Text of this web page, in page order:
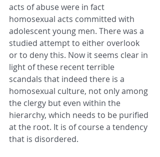
acts of abuse were in fact
homosexual acts committed with
adolescent young men. There was a
studied attempt to either overlook
or to deny this. Now it seems clear in
light of these recent terrible
scandals that indeed there is a
homosexual culture, not only among
the clergy but even within the
hierarchy, which needs to be purified
at the root. It is of course a tendency
that is disordered.